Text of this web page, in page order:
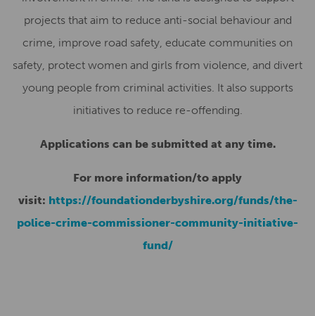
projects that aim to reduce anti-social behaviour and
crime, improve road safety, educate communities on
safety, protect women and girls from violence, and divert
young people from criminal activities. It also supports
initiatives to reduce re-offending.
Applications can be submitted at any time.
For more information/to apply
visit: https://foundationderbyshire.org/funds/the-
police-crime-commissioner-community-initiative-
fund/